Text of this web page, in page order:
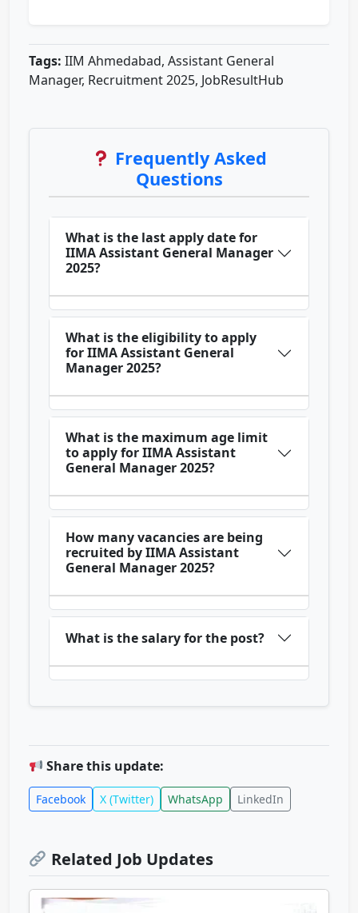
Tags: IIM Ahmedabad, Assistant General
Manager, Recruitment 2025, JobResultHub
Frequently Asked
Questions
What is the last apply date for
IIMA Assistant General Manager
2025?
What is the eligibility to apply
for IIMA Assistant General
Manager 2025?
What is the maximum age limit
to apply for IIMA Assistant
General Manager 2025?
How many vacancies are being
recruited by IIMA Assistant
General Manager 2025?
What is the salary for the post?
Share this update:
Facebook X (Twitter) WhatsApp LinkedIn
Related Job Updates